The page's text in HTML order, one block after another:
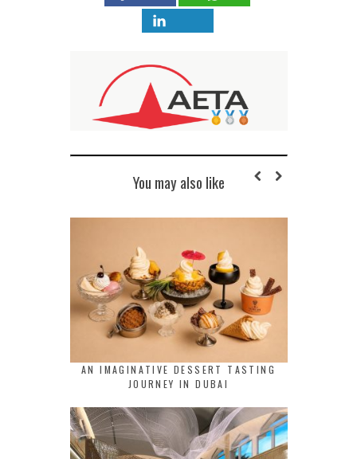
You may also like
AN IMAGINATIVE DESSERT TASTING
JOURNEY IN DUBAI